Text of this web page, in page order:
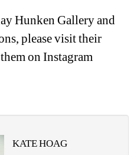
Hunken Gallery and
please visit their
on Instagram
KATE HOAG